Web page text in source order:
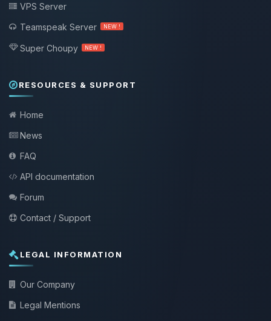
VPS Server
Teamspeak Server
NEW !
Super Choupy NEW !
RESOURCES & SUPPORT
Home
News
FAQ
API documentation
Forum
Contact / Support
LEGAL INFORMATION
Our Company
Legal Mentions